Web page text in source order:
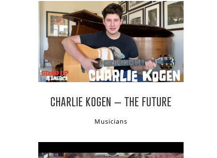
CHARLIE KOGEN – THE FUTURE
Musicians